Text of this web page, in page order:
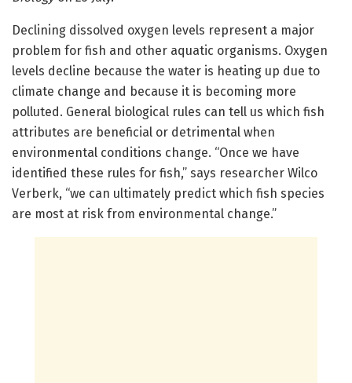
Declining dissolved oxygen levels represent a major
problem for fish and other aquatic organisms. Oxygen
levels decline because the water is heating up due to
climate change and because it is becoming more
polluted. General biological rules can tell us which fish
attributes are beneficial or detrimental when
environmental conditions change. “Once we have
identified these rules for fish,” says researcher Wilco
Verberk, “we can ultimately predict which fish species
are most at risk from environmental change.”